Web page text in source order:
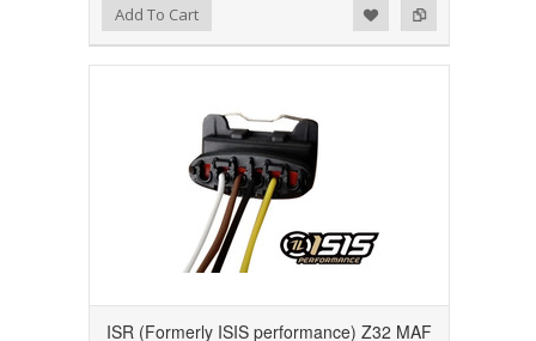
Add to Compare
Add to WishlistAdd To Cart
ISR (Formerly ISIS performance) Z32 MAF